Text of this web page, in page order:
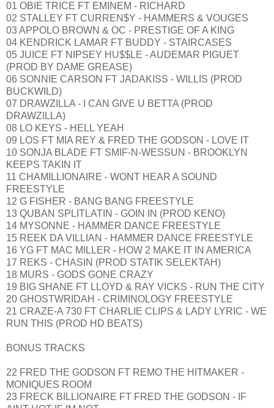
01 OBIE TRICE FT EMINEM - RICHARD
02 STALLEY FT CURREN$Y - HAMMERS & VOUGES
03 APPOLO BROWN & OC - PRESTIGE OF A KING
04 KENDRICK LAMAR FT BUDDY - STAIRCASES
05 JUICE FT NIPSEY HU$$LE - AUDEMAR PIGUET
(PROD BY DAME GREASE)
06 SONNIE CARSON FT JADAKISS - WILLIS (PROD
BUCKWILD)
07 DRAWZILLA - I CAN GIVE U BETTA (PROD
DRAWZILLA)
08 LO KEYS - HELL YEAH
09 LOS FT MIA REY & FRED THE GODSON - LOVE IT
10 SONJA BLADE FT SMIF-N-WESSUN - BROOKLYN
KEEPS TAKIN IT
11 CHAMILLIONAIRE - WONT HEAR A SOUND
FREESTYLE
12 G FISHER - BANG BANG FREESTYLE
13 QUBAN SPLITLATIN - GOIN IN (PROD KENO)
14 MYSONNE - HAMMER DANCE FREESTYLE
15 REEK DA VILLIAN - HAMMER DANCE FREESTYLE
16 YG FT MAC MILLER - HOW 2 MAKE IT IN AMERICA
17 REKS - CHASIN (PROD STATIK SELEKTAH)
18 MURS - GODS GONE CRAZY
19 BIG SHANE FT LLOYD & RAY VICKS - RUN THE CITY
20 GHOSTWRIDAH - CRIMINOLOGY FREESTYLE
21 CRAZE-A 730 FT CHARLIE CLIPS & LADY LYRIC - WE
RUN THIS (PROD HD BEATS)
BONUS TRACKS
22 FRED THE GODSON FT REMO THE HITMAKER -
MONIQUES ROOM
23 FRECK BILLIONAIRE FT FRED THE GODSON - IF